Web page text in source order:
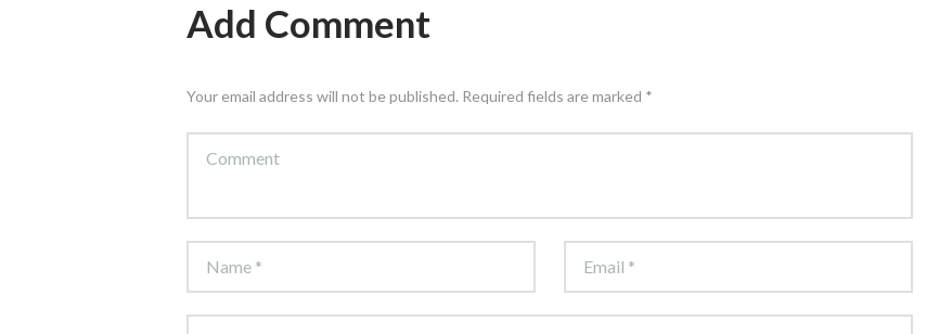
Add Comment
Your email address will not be published. Required fields are marked *